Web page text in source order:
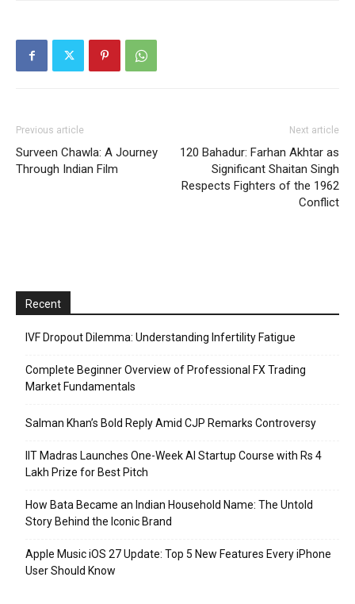
Previous article
Surveen Chawla: A Journey
Through Indian Film
Next article
120 Bahadur: Farhan Akhtar as
Significant Shaitan Singh
Respects Fighters of the 1962
Conflict
Recent
IVF Dropout Dilemma: Understanding Infertility Fatigue
Complete Beginner Overview of Professional FX Trading
Market Fundamentals
Salman Khan’s Bold Reply Amid CJP Remarks Controversy
IIT Madras Launches One-Week AI Startup Course with Rs 4
Lakh Prize for Best Pitch
How Bata Became an Indian Household Name: The Untold
Story Behind the Iconic Brand
Apple Music iOS 27 Update: Top 5 New Features Every iPhone
User Should Know